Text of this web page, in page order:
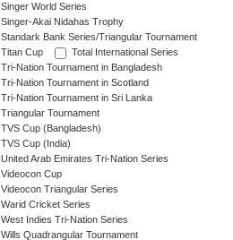
Singer World Series
Singer-Akai Nidahas Trophy
Standark Bank Series/Triangular Tournament
Titan Cup
Total International Series
Tri-Nation Tournament in Bangladesh
Tri-Nation Tournament in Scotland
Tri-Nation Tournament in Sri Lanka
Triangular Tournament
TVS Cup (Bangladesh)
TVS Cup (India)
United Arab Emirates Tri-Nation Series
Videocon Cup
Videocon Triangular Series
Warid Cricket Series
West Indies Tri-Nation Series
Wills Quadrangular Tournament